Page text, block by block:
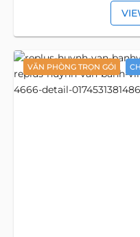
VĂN PHÒNG TRỌN GÓI